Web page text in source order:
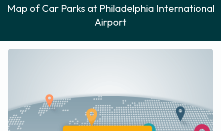
Map of Car Parks at Philadelphia International
Airport